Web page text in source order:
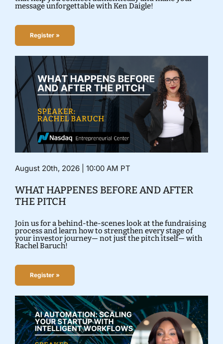
message unforgettable with Ken Daigle!
Register »
August 20th, 2026 | 10:00 AM PT
WHAT HAPPENES BEFORE AND AFTER
THE PITCH
Join us for a behind-the-scenes look at the fundraising
process and learn how to strengthen every stage of
your investor journey— not just the pitch itself— with
Rachel Baruch!
Register »